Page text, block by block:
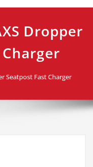
Dropper
Seatpost Fast Charger